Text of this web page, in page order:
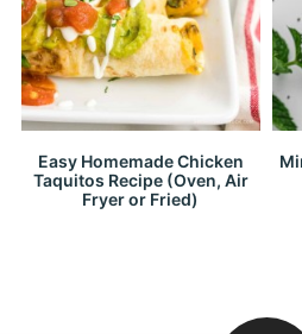
Easy Homemade Chicken
Taquitos Recipe (Oven, Air
Fryer or Fried)